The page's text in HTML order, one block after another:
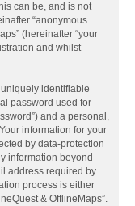
can be, and is not
“anonymous
(hereinafter “your
and whilst
identifiable
password used for
and a personal,
information for your
by data-protection
information beyond
address required by
process is either
& OfflineMaps”.